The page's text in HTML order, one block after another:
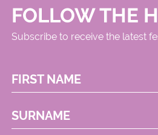
FOLLOW THE
Subscribe to receive the latest
FIRST NAME
SURNAME